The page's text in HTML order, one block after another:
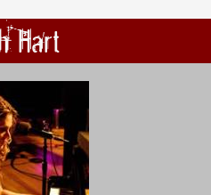
Hart